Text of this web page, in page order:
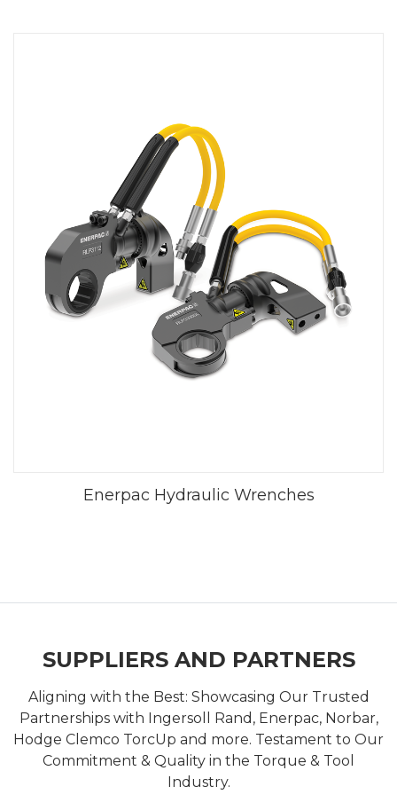
Enerpac Hydraulic Wrenches
SUPPLIERS AND PARTNERS
Aligning with the Best: Showcasing Our Trusted
Partnerships with Ingersoll Rand, Enerpac, Norbar,
Hodge Clemco TorcUp and more. Testament to Our
Commitment & Quality in the Torque & Tool
Industry.